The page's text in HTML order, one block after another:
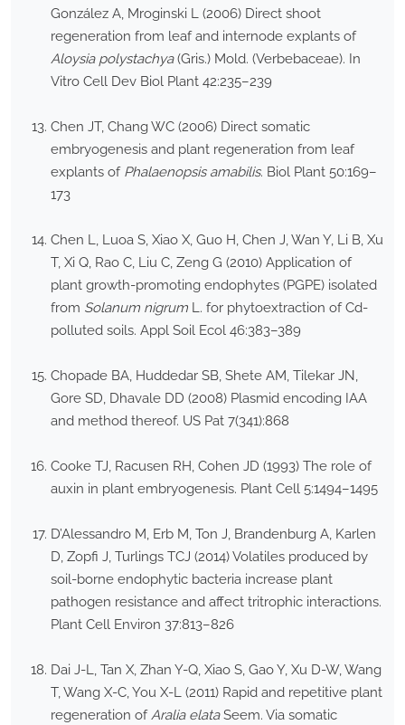
González A, Mroginski L (2006) Direct shoot
regeneration from leaf and internode explants of
Aloysia polystachya(Gris.) Mold. (Verbebaceae). In
Vitro Cell Dev Biol Plant 42:235–239
Chen JT, Chang WC (2006) Direct somatic
embryogenesis and plant regeneration from leaf
explants of Phalaenopsis amabilis. Biol Plant 50:169–
173
Chen L, Luoa S, Xiao X, Guo H, Chen J, Wan Y, Li B, Xu
T, Xi Q, Rao C, Liu C, Zeng G (2010) Application of
plant growth-promoting endophytes (PGPE) isolated
from Solanum nigrum L. for phytoextraction of Cd-
polluted soils. Appl Soil Ecol 46:383–389
Chopade BA, Huddedar SB, Shete AM, Tilekar JN,
Gore SD, Dhavale DD (2008) Plasmid encoding IAA
and method thereof. US Pat 7(341):868
Cooke TJ, Racusen RH, Cohen JD (1993) The role of
auxin in plant embryogenesis. Plant Cell 5:1494–1495
D’Alessandro M, Erb M, Ton J, Brandenburg A, Karlen
D, Zopfi J, Turlings TCJ (2014) Volatiles produced by
soil-borne endophytic bacteria increase plant
pathogen resistance and affect tritrophic interactions.
Plant Cell Environ 37:813–826
Dai J-L, Tan X, Zhan Y-Q, Xiao S, Gao Y, Xu D-W, Wang
T, Wang X-C, You X-L (2011) Rapid and repetitive plant
regeneration ofAralia elataSeem. Via somatic